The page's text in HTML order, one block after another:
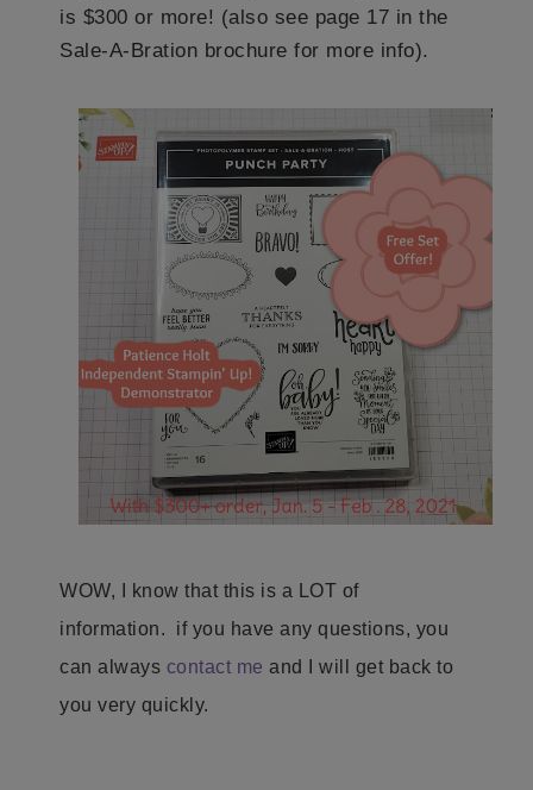
is $300 or more! (also see page 17 in the
Sale-A-Bration brochure for more info).
WOW, I know that this is a LOT of
information. if you have any questions, you
can always contact me and I will get back to
you very quickly.